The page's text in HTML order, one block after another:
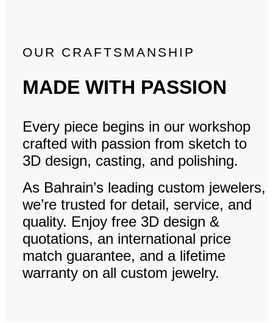
OUR CRAFTSMANSHIP
MADE WITH PASSION
Every piece begins in our workshop
crafted with passion from sketch to
3D design, casting, and polishing.
As Bahrain’s leading custom jewelers,
we’re trusted for detail, service, and
quality. Enjoy free 3D design &
quotations, an international price
match guarantee, and a lifetime
warranty on all custom jewelry.